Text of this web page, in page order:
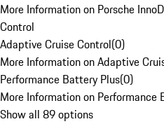
More Information on Porsche
Control
Adaptive Cruise Control(0)
More Information on Adaptive
Performance Battery Plus(0)
More Information on Performance
Show all 89 options